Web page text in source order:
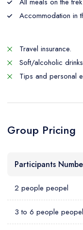
Accommodation in
Travel insurance.
Soft/alcoholic drinks
Tips and personal
Group Pricing
Participants
2 people peopel
3 to 6 people peopel